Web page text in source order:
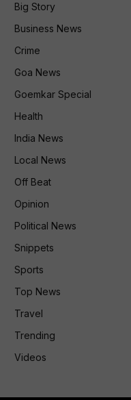
Big Story
Business News
Crime
Goa News
Goemkar Special
Health
India News
Local News
Off Beat
Opinion
Political News
Snippets
Sports
Top News
Travel
Trending
Videos